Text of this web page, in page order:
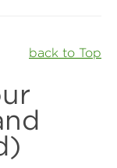
back to Top